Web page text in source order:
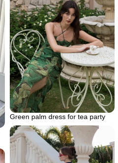
Green palm dress for tea party